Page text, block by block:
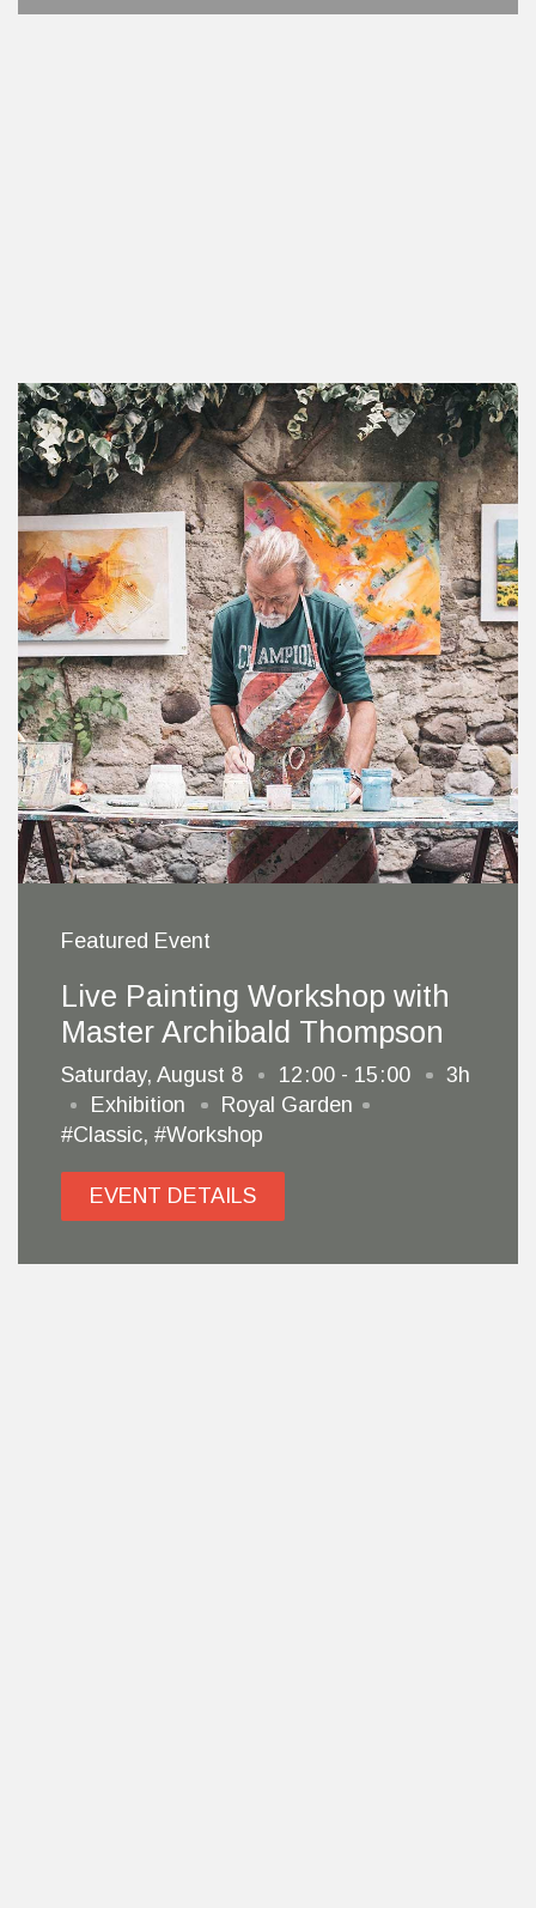
Featured Event
Live Painting Workshop with
Master Archibald Thompson
Saturday, August 8 12 00 - 15 00
3h
Exhibition
Royal Garden
#Classic, #Workshop
EVENT DETAILS